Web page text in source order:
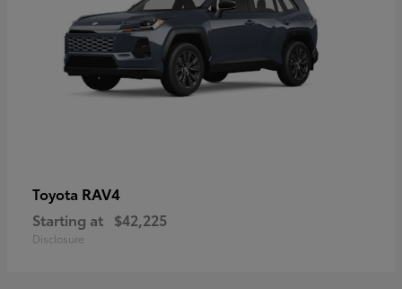
Toyota RAV4
Starting at $42,225
Disclosure